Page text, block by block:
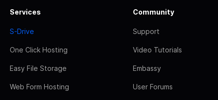
Services
S-Drive
One Click Hosting
Easy File Storage
Web Form Hosting
Community
Support
Video Tutorials
Embassy
User Forums